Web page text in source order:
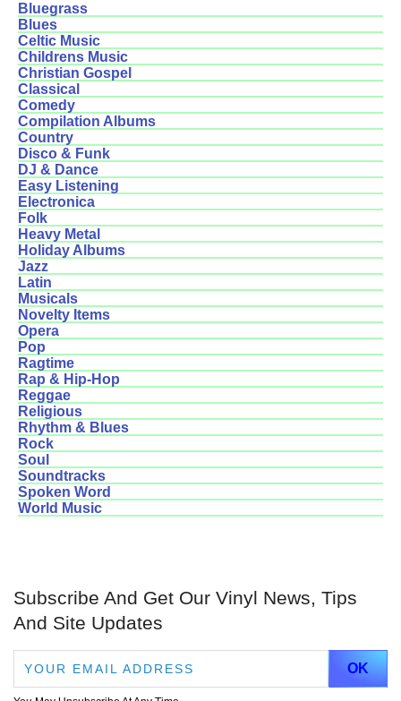
Bluegrass
Blues
Celtic Music
Childrens Music
Christian Gospel
Classical
Comedy
Compilation Albums
Country
Disco & Funk
DJ & Dance
Easy Listening
Electronica
Folk
Heavy Metal
Holiday Albums
Jazz
Latin
Musicals
Novelty Items
Opera
Pop
Ragtime
Rap & Hip-Hop
Reggae
Religious
Rhythm & Blues
Rock
Soul
Soundtracks
Spoken Word
World Music
Subscribe And Get Our Vinyl News, Tips
And Site Updates